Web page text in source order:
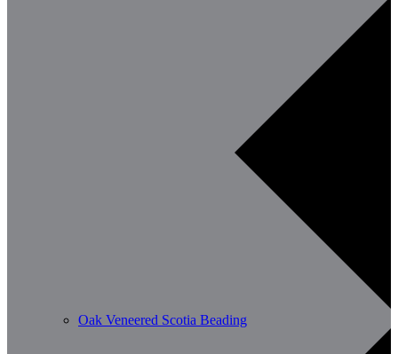
Oak Veneered Scotia Beading